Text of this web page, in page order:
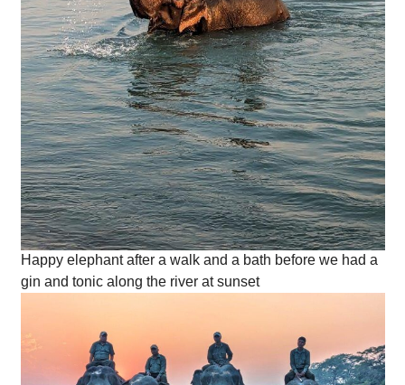
Happy elephant after a walk and a bath before we had a
gin and tonic along the river at sunset